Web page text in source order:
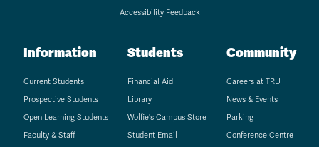
Accessibility Feedback
Information
Current Students
Prospective Students
Open Learning Students
Faculty & Staff
Students
Financial Aid
Library
Wolfie's Campus Store
Student Email
Community
Careers at TRU
News & Events
Parking
Conference Centre